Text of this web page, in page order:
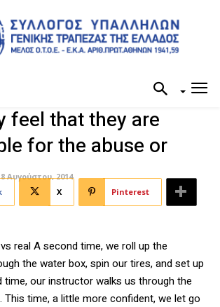
feel that they are
for the abuse or
8 Αυγούστου, 2014
X Pinterest
real A second time, we roll up the
the water box, spin our tires, and set up
time, our instructor walks us through the
This time, a little more confident, we let go